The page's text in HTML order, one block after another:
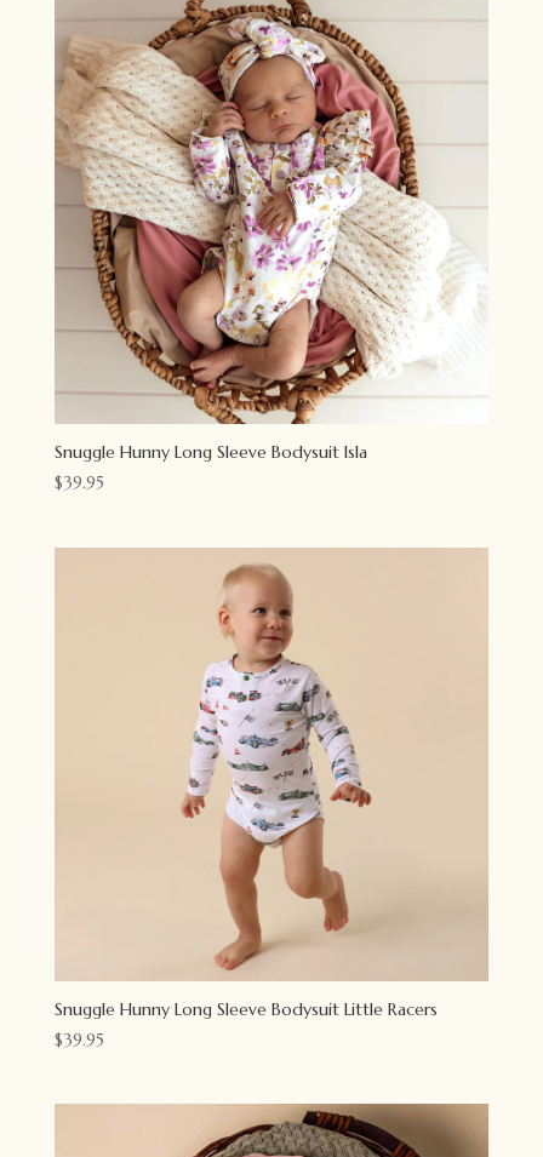
Snuggle Hunny Long Sleeve Bodysuit Isla
$39.95
Snuggle Hunny Long Sleeve Bodysuit Little Racers
$39.95